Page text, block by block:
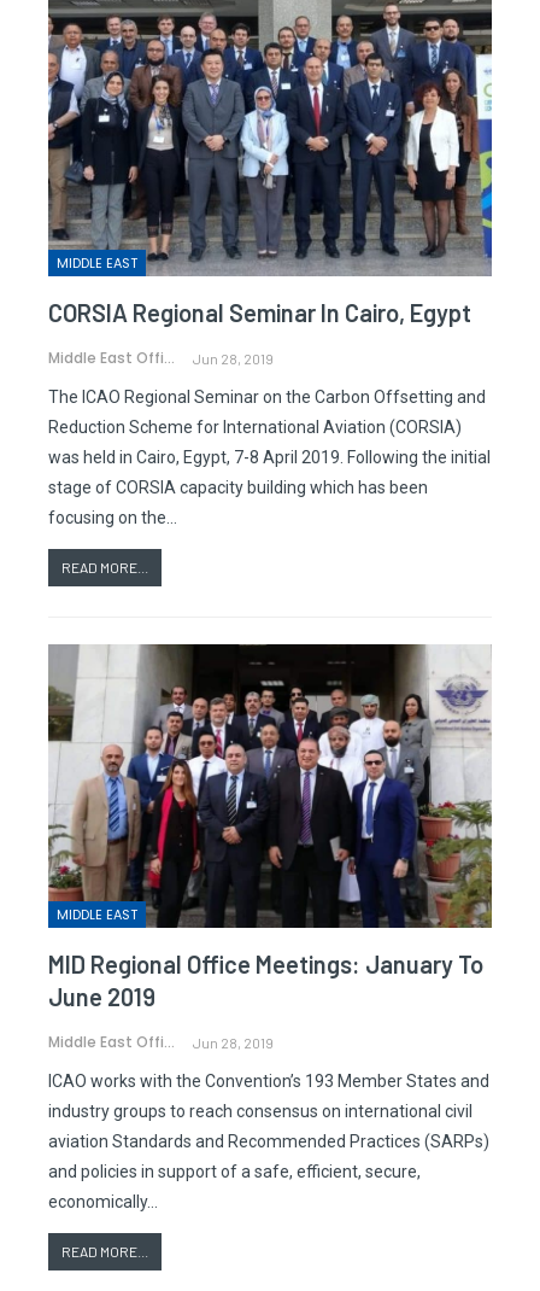
MIDDLE EAST
CORSIA Regional Seminar In Cairo, Egypt
Middle East Office Jun 28, 2019
The ICAO Regional Seminar on the Carbon Offsetting and
Reduction Scheme for International Aviation (CORSIA)
was held in Cairo, Egypt, 7-8 April 2019. Following the initial
stage of CORSIA capacity building which has been
focusing on the…
READ MORE...
MIDDLE EAST
MID Regional Office Meetings: January To
June 2019
Middle East Office Jun 28, 2019
ICAO works with the Convention’s 193 Member States and
industry groups to reach consensus on international civil
aviation Standards and Recommended Practices (SARPs)
and policies in support of a safe, efficient, secure,
economically…
READ MORE...